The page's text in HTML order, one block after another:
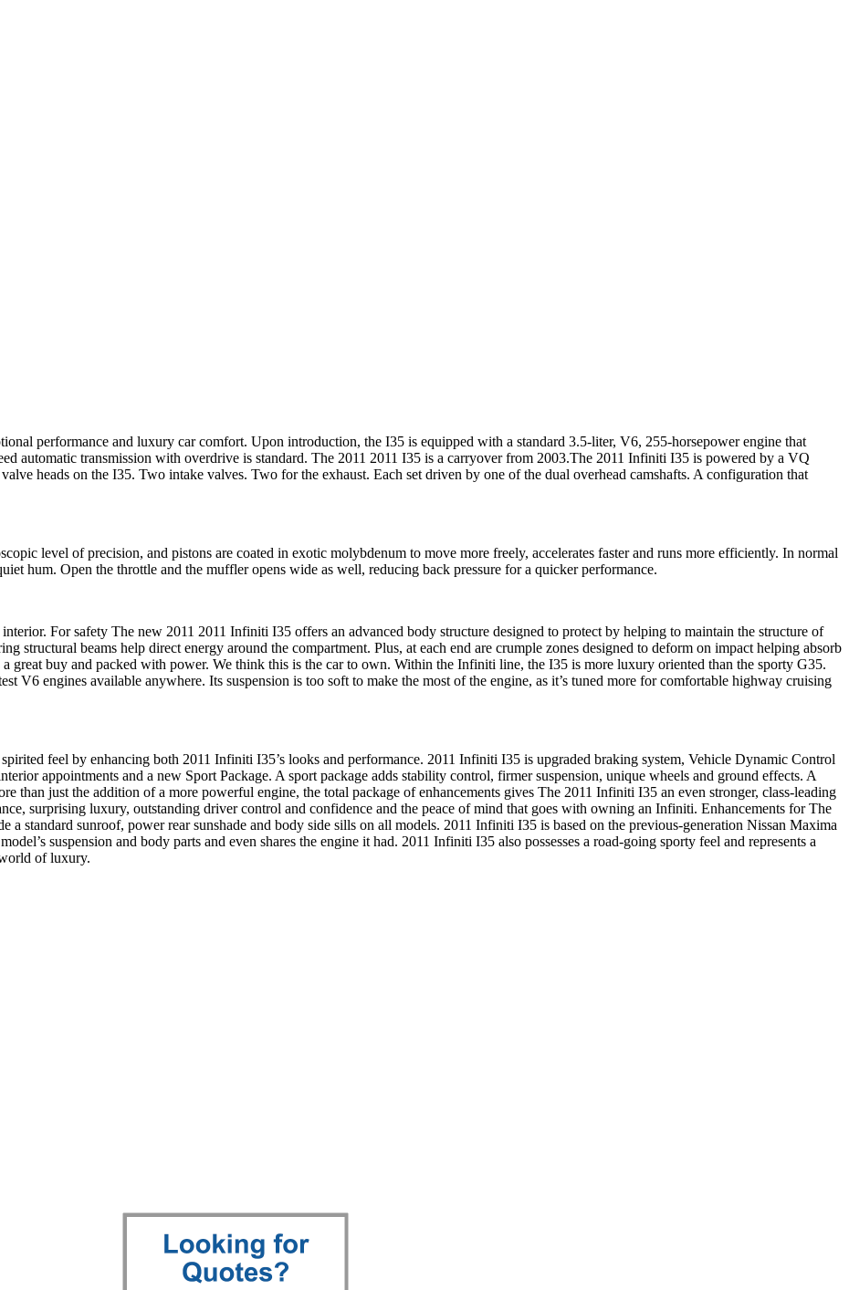
performance and luxury car comfort. Upon introduction, the I35 is equipped with a standard 3.5-liter, V6, 255-horsepower engine that
automatic transmission with overdrive is standard. The 2011 2011 I35 is a carryover from 2003.The 2011 Infiniti I35 is powered by a VQ
heads on the I35. Two intake valves. Two for the exhaust. Each set driven by one of the dual overhead camshafts. A configuration that
level of precision, and pistons are coated in exotic molybdenum to move more freely, accelerates faster and runs more efficiently. In normal
hum. Open the throttle and the muffler opens wide as well, reducing back pressure for a quicker performance.
For safety The new 2011 2011 Infiniti I35 offers an advanced body structure designed to protect by helping to maintain the structure of
structural beams help direct energy around the compartment. Plus, at each end are crumple zones designed to deform on impact helping absorb
great buy and packed with power. We think this is the car to own. Within the Infiniti line, the I35 is more luxury oriented than the sporty G35.
V6 engines available anywhere. Its suspension is too soft to make the most of the engine, as it’s tuned more for comfortable highway cruising
feel by enhancing both 2011 Infiniti I35’s looks and performance. 2011 Infiniti I35 is upgraded braking system, Vehicle Dynamic Control
appointments and a new Sport Package. A sport package adds stability control, firmer suspension, unique wheels and ground effects. A
than just the addition of a more powerful engine, the total package of enhancements gives The 2011 Infiniti I35 an even stronger, class-leading
surprising luxury, outstanding driver control and confidence and the peace of mind that goes with owning an Infiniti. Enhancements for The
a standard sunroof, power rear sunshade and body side sills on all models. 2011 Infiniti I35 is based on the previous-generation Nissan Maxima
suspension and body parts and even shares the engine it had. 2011 Infiniti I35 also possesses a road-going sporty feel and represents a
of luxury.